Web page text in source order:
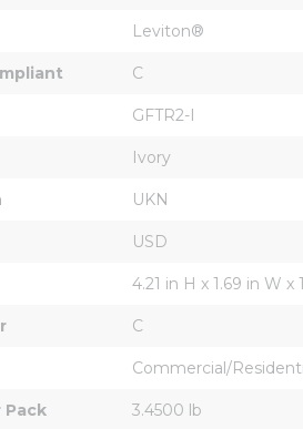
Leviton®
C
GFTR2-I
Ivory
UKN
USD
4.21 in H x 1.69 in W x
C
Commercial/
Pack 3.4500 lb